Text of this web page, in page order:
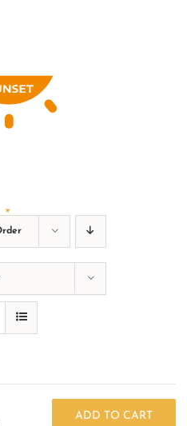
ADD TO CART